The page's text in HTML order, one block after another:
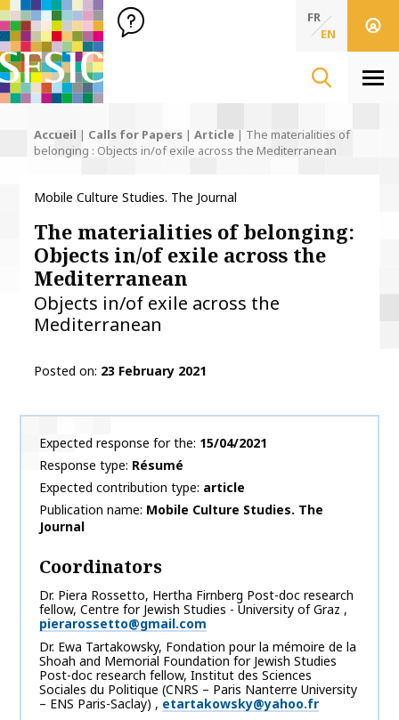
SFSIC Société Française des Sciences de l'Information & de
Société Française des Sciences de
FR
EN
Accueil | Calls for Papers | Article | The materialities of
belonging : Objects in/of exile across the Mediterranean
Mobile Culture Studies. The Journal
The materialities of belonging:
Objects in/of exile across the
Mediterranean
Objects in/of exile across the
Mediterranean
Posted on 23 February 2021
Expected response for the 15/04/2021
Response type Résumé
Expected contribution type article
Publication name Mobile Culture Studies. The
Journal
Coordinators
Dr. Piera Rossetto, Hertha Firnberg Post-doc research
fellow, Centre for Jewish Studies - University of Graz ,
pierarossetto@gmail.com
Dr. Ewa Tartakowsky, Fondation pour la mémoire de la
Shoah and Memorial Foundation for Jewish Studies
Post-doc research fellow, Institut des Sciences
Sociales du Politique (CNRS – Paris Nanterre University
– ENS Paris-Saclay) , etartakowsky@yahoo.fr